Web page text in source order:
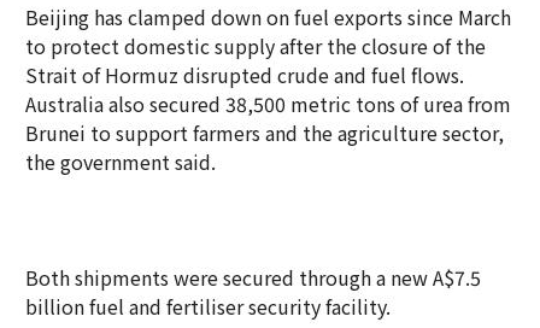
Beijing has clamped down on fuel exports since March
to protect domestic supply after the closure of the
Strait of Hormuz disrupted crude and fuel flows.
Australia also secured 38,500 metric tons of urea from
Brunei to support farmers and the agriculture sector,
the government said.
Both shipments were secured through a new A$7.5
billion fuel and fertiliser security facility.